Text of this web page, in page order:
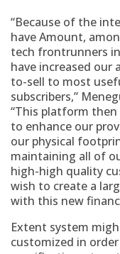
“Because of the
have Amount,
tech frontrunners
have increased our
to-sell to most
subscribers,”
“This platform then
to enhance our
our physical
maintaining all of
high-high quality
wish to create a
with this new
Extent system
customized in order